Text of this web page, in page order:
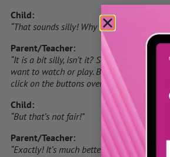
Child:
“That sounds silly! Why would they do
Parent/Teacher:
“It is a bit silly, isn’t it? Some people
want to watch or play. But instead of
click on the buttons over and over. It’s
Child:
“But that’s not fair!”
Parent/Teacher:
“Exactly! It’s much better when people